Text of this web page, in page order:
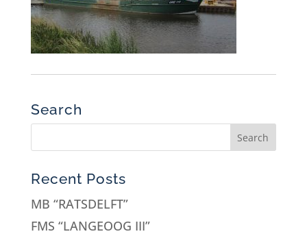
Search
Recent Posts
MB “RATSDELFT”
FMS “LANGEOOG III”